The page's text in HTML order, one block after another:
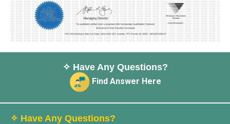
✧ Have Any Questions?
Find Answer Here
✧ Have Any Questions?